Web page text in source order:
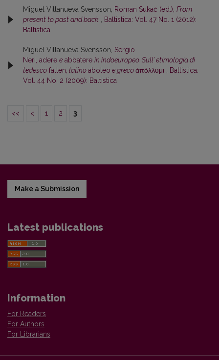
Miguel Villanueva Svensson, Roman Sukač (ed.), From
present to past and back
Baltistica: Vol. 47 No. 1 (2012):
Baltistica
Miguel Villanueva Svensson, Sergio
Neri, adere e abbatere in indoeuropeo. Sull’ etimologia di
tedesco fallen , latinoaboleo e grecoἀπόλλυμι
Baltistica:
Vol. 44 No. 2 (2009): Baltistica
<< < 1 2 3
Make a Submission
Latest publications
Information
For Readers
For Authors
For Librarians